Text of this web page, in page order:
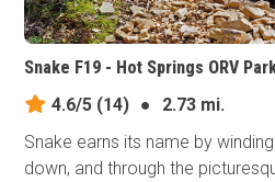
Snake F19 - Hot Springs ORV
4.6/5 (14) ●
2.73 mi.
Snake earns its​ name by
down, and through the